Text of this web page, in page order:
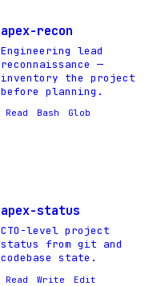
apex-recon
Engineering lead
reconnaissance —
inventory the project
before planning.
Read Bash Glob
apex-status
CTO-level project
status from git and
codebase state.
Read Write Edit